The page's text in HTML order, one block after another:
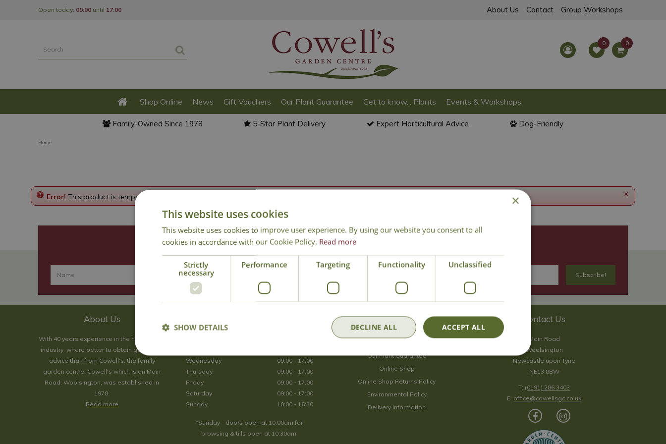
Home
Open today: 09:00 until 17:00 About Us Contact Group Workshops
Shop Online News Gift Vouchers Our Plant Guarantee Get to know... Plants Events & Workshops
Family-Owned Since 1978 5-Star Plant Delivery Expert Horticultural Advice Dog-Friendly
x
Error! This product is temporarily disabled. Please go back to the
Join Our Mailing List
We store your data securely according to ourprivacy policy.
About Us
With 40 years experience in the horticultural
industry, where better to obtain gardening
advice than from Cowell's, the family
garden centre. Cowell's which is on Main
Road, Woolsington, was established in
1978.
Read more
Wednesday
09:00 - 17:00
Thursday
09:00 - 17:00
Friday
09:00 - 17:00
Saturday
09:00 - 17:00
Sunday
10:00 - 16:30
*Sunday - doors open at 10:00am for
browsing & tills open at 10:30am.
Our Plant Guarantee
Online Shop
Online Shop Returns Policy
Environmental Policy
Delivery Information
Contact Us
Main Road
Woolsington
Newcastle upon Tyne
NE13 8BW
T: (0191) 286 3403
E: office@cowellsgc.co.uk
×
This website uses cookies
This website uses cookies to improve user experience. By using our website you consent to all
cookies in accordance with our Cookie Policy. Read more
Strictly
necessary
Performance Targeting Functionality Unclassified
ACCEPT ALL
DECLINE ALL
SHOW DETAILS